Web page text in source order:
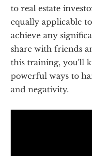
to real estate
equally applicable
achieve any
share with friends
this training, you'll
powerful ways to
and negativity.